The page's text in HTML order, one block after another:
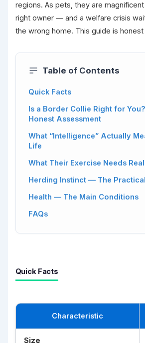
regions. As pets, they are
right owner — and a welfare crisis
the wrong home. This guide is
Table of Contents
Quick Facts
Is a Border Collie Right for
Honest Assessment
What “Intelligence” Actually
Life
What Their Exercise Needs
Herding Instinct — The
Health — The Main Conditions
FAQs
Quick Facts
Characteristic
Size